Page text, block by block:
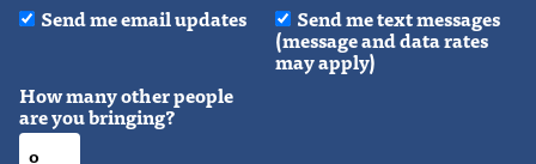
Send me email updates Send me text messages
(message and data rates
may apply)
How many other people
are you bringing?